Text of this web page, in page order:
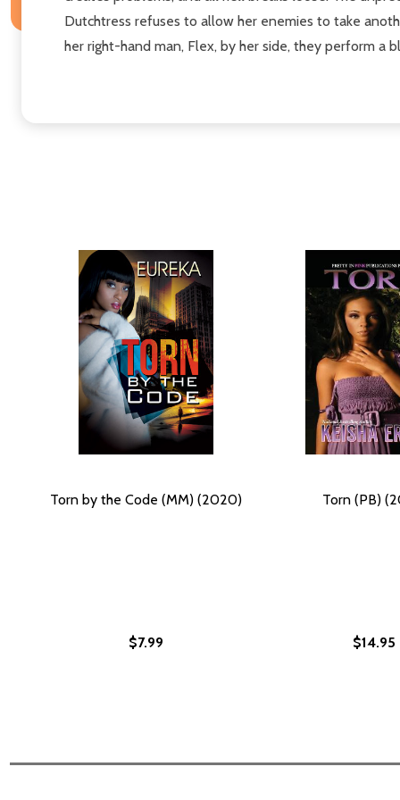
Dutchtress refuses to allow her enemies to take
her right-hand man, Flex, by her side, they perform a
Torn by the Code (MM) (2020)
$7.99
Torn (PB)
$14.95